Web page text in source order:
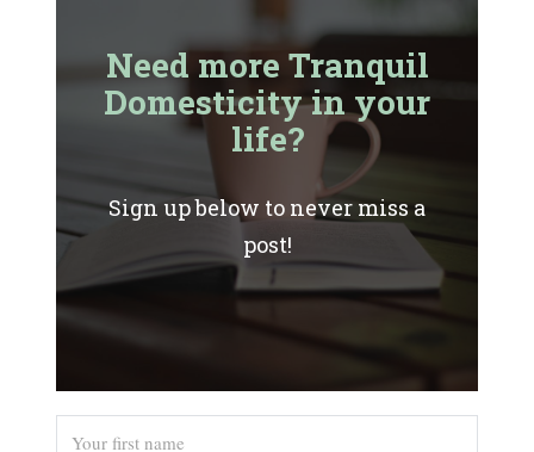
Need more Tranquil
Domesticity in your
life?
Sign up below to never miss a
post!